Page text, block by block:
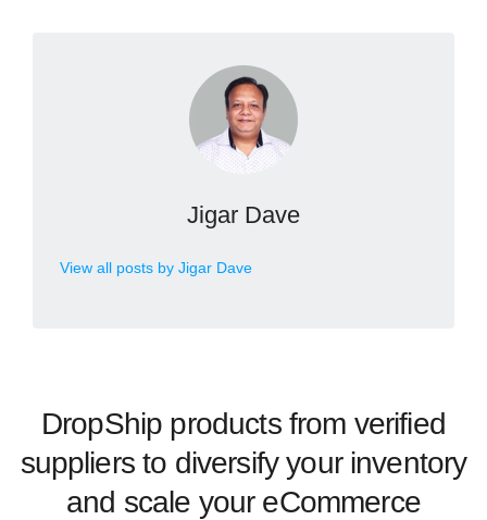
Jigar Dave
View all posts by Jigar Dave
DropShip products from verified
suppliers to diversify your inventory
and scale your eCommerce